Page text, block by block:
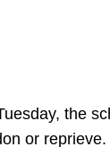
the
or reprieve.